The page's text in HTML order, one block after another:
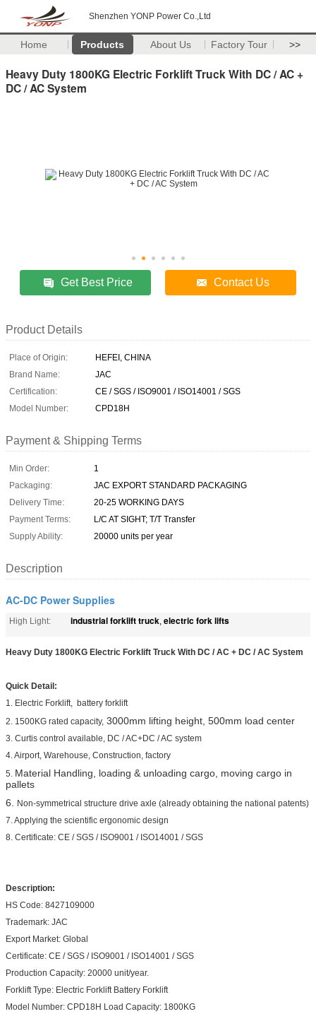
Shenzhen YONP Power Co.,Ltd
Home Products About Us Factory Tour >>
Heavy Duty 1800KG Electric Forklift Truck With DC / AC +
DC / AC System
Get Best Price Contact Us
Product Details
Place of Origin:
HEFEI, CHINA
Brand Name:
JAC
Certification:
CE / SGS / ISO9001 / ISO14001 / SGS
Model Number:
CPD18H
Payment & Shipping Terms
Min Order:
1
Packaging:
JAC EXPORT STANDARD PACKAGING
Delivery Time:
20-25 WORKING DAYS
Payment Terms:
L/C AT SIGHT; T/T Transfer
Supply Ability:
20000 units per year
Description
AC-DC Power Supplies
High Light: industrial forklift truck, electric fork lifts
Heavy Duty 1800KG Electric Forklift Truck With DC / AC + DC / AC System
Quick Detail:
1. Electric Forklift, battery forklift
2. 1500KG rated capacity, 3000mm lifting height, 500mm load center
3. Curtis control available, DC / AC+DC / AC system
4. Airport, Warehouse, Construction, factory
5. Material Handling, loading & unloading cargo, moving cargo in
pallets
6.
Non-symmetrical structure drive axle (already obtaining the national patents)
7. Applying the scientific ergonomic design
8. Certificate: CE / SGS / ISO9001 / ISO14001 / SGS
Description:
HS Code: 8427109000
Trademark: JAC
Export Market: Global
Certificate: CE / SGS / ISO9001 / ISO14001 / SGS
Production Capacity: 20000 unit/year.
Forklift Type: Electric Forklift Battery Forklift
Model Number: CPD18H Load Capacity: 1800KG